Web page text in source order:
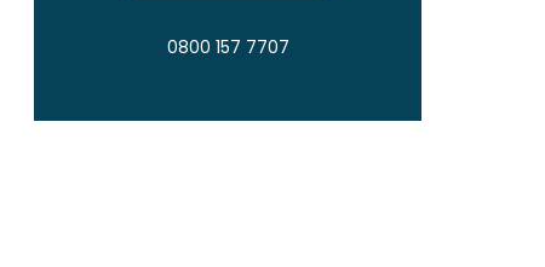
0800 157 7707